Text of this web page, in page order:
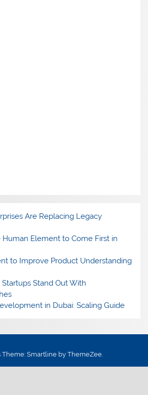
Are Replacing Legacy
Element to Come First in
to Improve Product Understanding
Stand Out With
in Dubai: Scaling Guide
Theme: Smartline by ThemeZee.